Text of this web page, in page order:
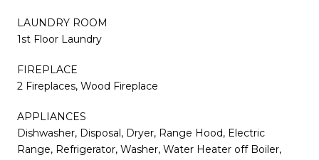
LAUNDRY ROOM
1st Floor Laundry
FIREPLACE
2 Fireplaces, Wood Fireplace
APPLIANCES
Dishwasher, Disposal, Dryer, Range Hood, Electric
Range, Refrigerator, Washer, Water Heater off Boiler,